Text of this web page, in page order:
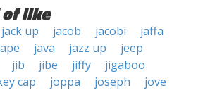
like
jack up jacob jacobi
jaffa
java jazz up
jeep
jib jibe jiffy
jigaboo
cap joppa joseph
jove